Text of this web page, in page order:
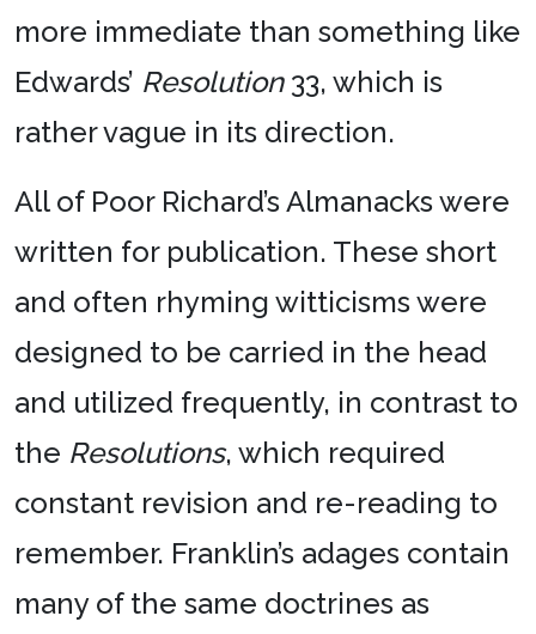
more immediate than something like
Edwards’ Resolution33, which is
rather vague in its direction.
All of Poor Richard’s Almanacks were
written for publication. These short
and often rhyming witticisms were
designed to be carried in the head
and utilized frequently, in contrast to
the Resolutions, which required
constant revision and re-reading to
remember. Franklin’s adages contain
many of the same doctrines as